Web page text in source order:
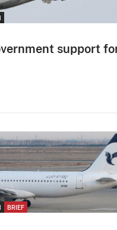
support
BRIEF